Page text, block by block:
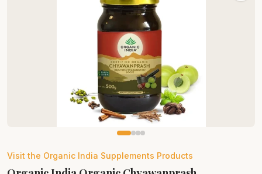
Visit the Organic India Supplements Products